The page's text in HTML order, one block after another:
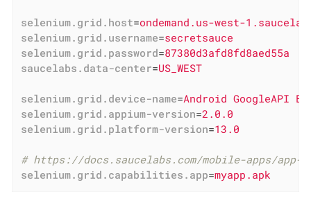
selenium.grid.host=ondemand.us-west-
selenium.grid.username=secretsauce
selenium.grid.password=87380d3afd8fd8aed55a
saucelabs.data-center=US_WEST
selenium.grid.device-name=Android GoogleAPI
selenium.grid.appium-version=2.0.0
selenium.grid.platform-version=13.0
# https://docs.saucelabs.com/mobile-apps/app-
selenium.grid.capabilities.app=myapp.apk